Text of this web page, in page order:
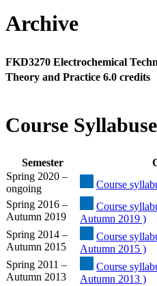
Archive
FKD3270 Electrochemical
Theory and Practice 6.0 credits
Course
Semester
Spring 2020 –
ongoing
Course
Spring 2016 –
Autumn 2019
Course
Autumn 2019 )
Spring 2014 –
Autumn 2015
Course
Autumn 2015 )
Spring 2011 –
Autumn 2013
Course
Autumn 2013 )